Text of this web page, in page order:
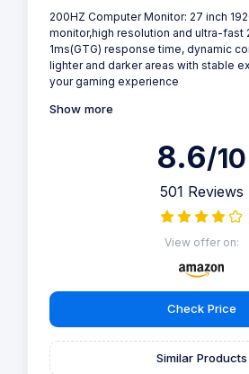
200HZ Computer Monitor: 27 inch
monitor,high resolution and ultra-fast
1ms(GTG) response time, dynamic
lighter and darker areas with stable
your gaming experience
Show more
8.6/10
501 Reviews
View offer on:
Check Price
Similar Products